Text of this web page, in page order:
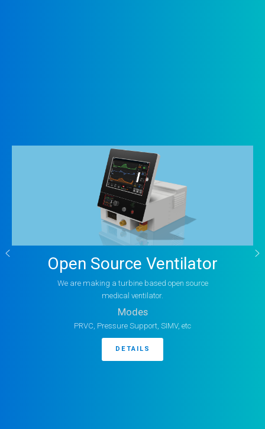
Open Source Ventilator
We are making a turbine based open source
medical ventilator.
Modes
PRVC, Pressure Support, SIMV, etc
DETAILS